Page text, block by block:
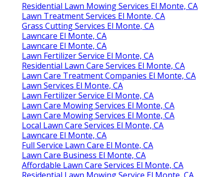
Residential Lawn Mowing Services El Monte, CA
Lawn Treatment Services El Monte, CA
Grass Cutting Services El Monte, CA
Lawncare El Monte, CA
Lawncare El Monte, CA
Lawn Fertilizer Service El Monte, CA
Residential Lawn Care Services El Monte, CA
Lawn Care Treatment Companies El Monte, CA
Lawn Services El Monte, CA
Lawn Fertilizer Service El Monte, CA
Lawn Care Mowing Services El Monte, CA
Lawn Care Mowing Services El Monte, CA
Local Lawn Care Services El Monte, CA
Lawncare El Monte, CA
Full Service Lawn Care El Monte, CA
Lawn Care Business El Monte, CA
Affordable Lawn Care Services El Monte, CA